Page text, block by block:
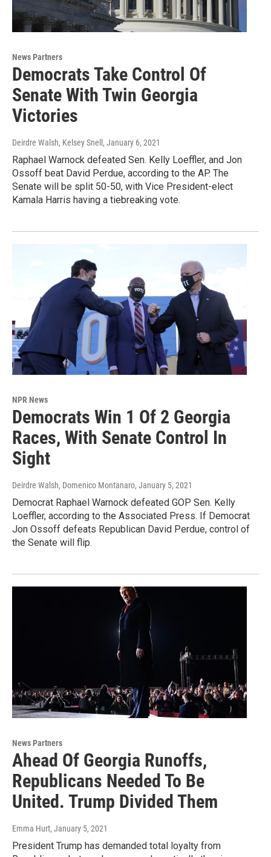
News Partners
Democrats Take Control Of
Senate With Twin Georgia
Victories
Deirdre Walsh, Kelsey Snell , January 6, 2021
Raphael Warnock defeated Sen. Kelly Loeffler, and Jon
Ossoff beat David Perdue, according to the AP. The
Senate will be split 50-50, with Vice President-elect
Kamala Harris having a tiebreaking vote.
NPR News
Democrats Win 1 Of 2 Georgia
Races, With Senate Control In
Sight
Deirdre Walsh, Domenico Montanaro, January 5, 2021
Democrat Raphael Warnock defeated GOP Sen. Kelly
Loeffler, according to the Associated Press. If Democrat
Jon Ossoff defeats Republican David Perdue, control of
the Senate will flip.
News Partners
Ahead Of Georgia Runoffs,
Republicans Needed To Be
United. Trump Divided Them
Emma Hurt, January 5, 2021
President Trump has demanded total loyalty from